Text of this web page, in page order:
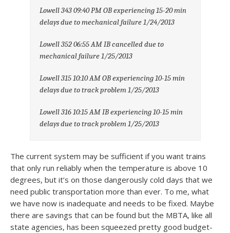
Lowell 343 09:40 PM OB experiencing 15-20 min
delays due to mechanical failure 1/24/2013
Lowell 352 06:55 AM IB cancelled due to
mechanical failure 1/25/2013
Lowell 315 10:10 AM OB experiencing 10-15 min
delays due to track problem 1/25/2013
Lowell 316 10:15 AM IB experiencing 10-15 min
delays due to track problem 1/25/2013
The current system may be sufficient if you want trains
that only run reliably when the temperature is above 10
degrees, but it’s on those dangerously cold days that we
need public transportation more than ever. To me, what
we have now is inadequate and needs to be fixed. Maybe
there are savings that can be found but the MBTA, like all
state agencies, has been squeezed pretty good budget-